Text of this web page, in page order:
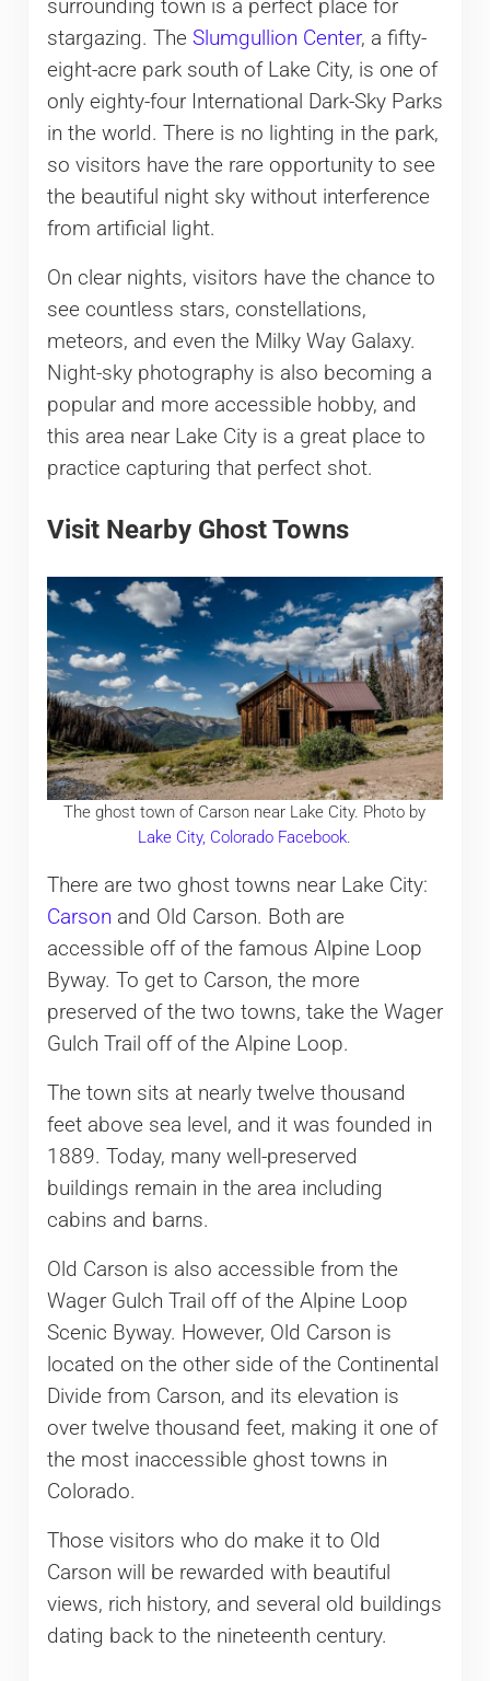
surrounding town is a perfect place for
stargazing. The Slumgullion Center, a fifty-
eight-acre park south of Lake City, is one of
only eighty-four International Dark-Sky Parks
in the world. There is no lighting in the park,
so visitors have the rare opportunity to see
the beautiful night sky without interference
from artificial light.
On clear nights, visitors have the chance to
see countless stars, constellations,
meteors, and even the Milky Way Galaxy.
Night-sky photography is also becoming a
popular and more accessible hobby, and
this area near Lake City is a great place to
practice capturing that perfect shot.
Visit Nearby Ghost Towns
The ghost town of Carson near Lake City. Photo by
Lake City, Colorado Facebook.
There are two ghost towns near Lake City:
Carson and Old Carson. Both are
accessible off of the famous Alpine Loop
Byway. To get to Carson, the more
preserved of the two towns, take the Wager
Gulch Trail off of the Alpine Loop.
The town sits at nearly twelve thousand
feet above sea level, and it was founded in
1889. Today, many well-preserved
buildings remain in the area including
cabins and barns.
Old Carson is also accessible from the
Wager Gulch Trail off of the Alpine Loop
Scenic Byway. However, Old Carson is
located on the other side of the Continental
Divide from Carson, and its elevation is
over twelve thousand feet, making it one of
the most inaccessible ghost towns in
Colorado.
Those visitors who do make it to Old
Carson will be rewarded with beautiful
views, rich history, and several old buildings
dating back to the nineteenth century.